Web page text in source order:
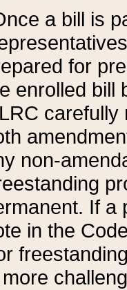
a bill is
for
enrolled bill
carefully
non-
If a
in the